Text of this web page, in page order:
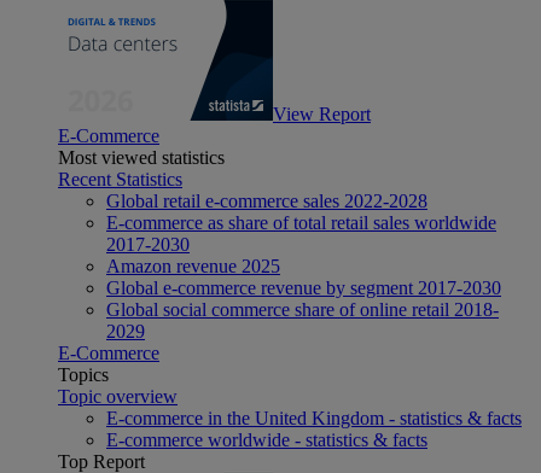
View Report
E-Commerce
Most viewed statistics
Recent Statistics
Global retail e-commerce sales 2022-2028
E-commerce as share of total retail sales worldwide
2017-2030
Amazon revenue 2025
Global e-commerce revenue by segment 2017-2030
Global social commerce share of online retail 2018-
2029
E-Commerce
Topics
Topic overview
E-commerce in the United Kingdom - statistics & facts
E-commerce worldwide - statistics & facts
Top Report